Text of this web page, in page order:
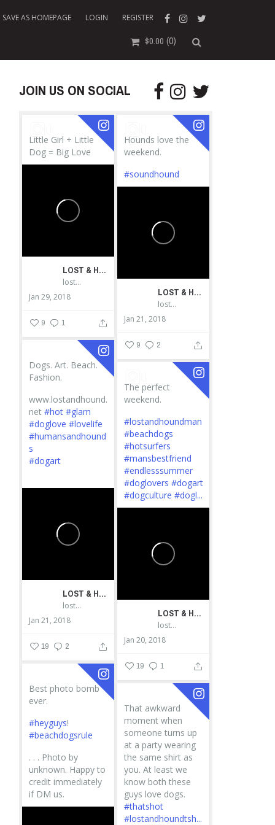
SAVE AS HOMEPAGE LOGIN REGISTER
$0.00 (0)
JOIN US ON SOCIAL
Little Girl + Little
Dog = Big Love
LOST & HOUND
lostandhound_dognews
Jan 29, 2018
9 1
Hounds love the
weekend.
#soundhound
LOST & HOUND
lostandhound_dognews
Jan 21, 2018
9 2
Dogs. Art. Beach.
Fashion.
www.lostandhound.
net #hot #glam
#doglove #lovelife
#humansandhound
s
#dogart
LOST & HOUND
lostandhound_dognews
Jan 21, 2018
19 2
The perfect
weekend.
#lostandhoundman
#beachdogs
#hotsurfers
#mansbestfriend
#endlesssummer
#doglovers #dogart
#dogculture #dogl...
LOST & HOUND
lostandhound_dognews
Jan 20, 2018
19 1
Best photo bomb
ever.
#heyguys!
#beachdogsrule
. . . Photo by
unknown. Happy to
credit immediately
if DM us.
That awkward
moment when
someone turns up
at a party wearing
the same shirt as
you. At least we
know both these
guys love dogs.
#thatshot
#lostandhoundtsh...